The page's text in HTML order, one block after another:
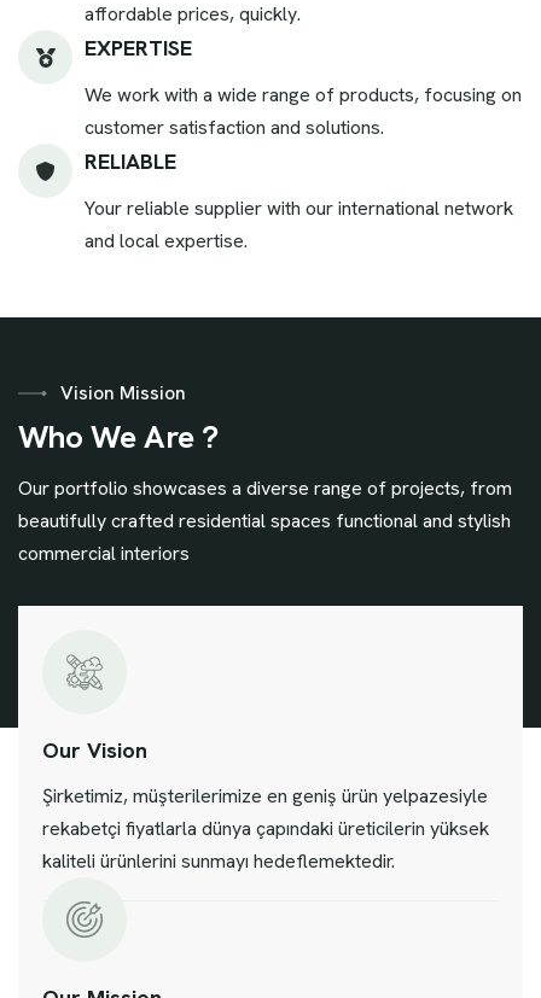
affordable prices, quickly.
EXPERTISE
We work with a wide range of products, focusing on
customer satisfaction and solutions.
RELIABLE
Your reliable supplier with our international network
and local expertise.
Vision Mission
Who WeAre ?
Our portfolio showcases a diverse range of projects, from
beautifully crafted residential spaces functional and stylish
commercial interiors
Our Vision
Şirketimiz, müşterilerimize en geniş ürün yelpazesiyle
rekabetçi fiyatlarla dünya çapındaki üreticilerin yüksek
kaliteli ürünlerini sunmayı hedeflemektedir.